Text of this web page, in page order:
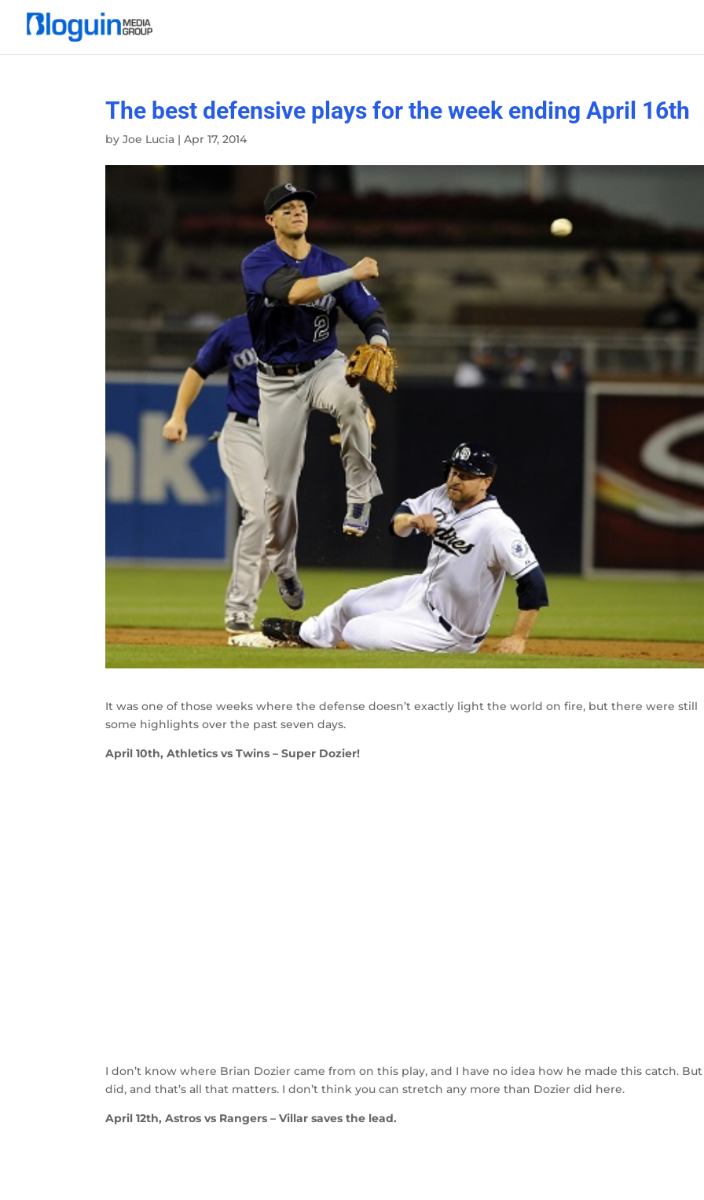
The best defensive plays for the week ending April 16th
byJoe Lucia |Apr 17, 2014
It was one of those weeks where the defense doesn’t exactly light the world on fire, but there were still
some highlights over the past seven days.
April 10th, Athletics vs Twins – Super Dozier!
I don’t know where Brian Dozier came from on this play, and I have no idea how he made this catch.
did, and that’s all that matters. I don’t think you can stretch any more than Dozier did here.
April 12th, Astros vs Rangers – Villar saves the lead.